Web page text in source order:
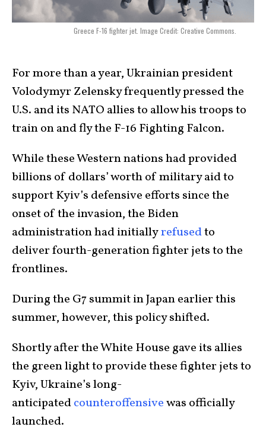
Greece F-16 fighter jet. Image Credit: Creative Commons.
For more than a year, Ukrainian president
Volodymyr Zelensky frequently pressed the
U.S. and its NATO allies to allow his troops to
train on and fly the F-16 Fighting Falcon.
While these Western nations had provided
billions of dollars’ worth of military aid to
support Kyiv’s defensive efforts since the
onset of the invasion, the Biden
administration had initiallyrefusedto
deliver fourth-generation fighter jets to the
frontlines.
During the G7 summit in Japan earlier this
summer, however, this policy shifted.
Shortly after the White House gave its allies
the green light to provide these fighter jets to
Kyiv, Ukraine’s long-
anticipatedcounteroffensivewas officially
launched.